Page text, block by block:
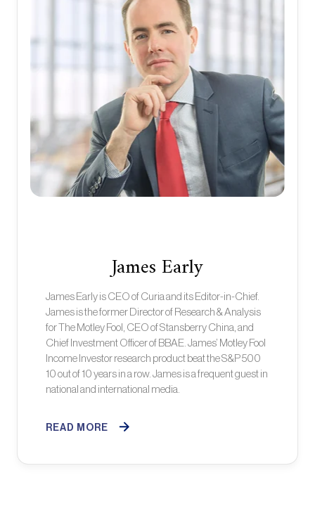
James Early
James Early is CEO of Curia and its Editor-in-Chief.
James is the former Director of Research & Analysis
for The Motley Fool, CEO of Stansberry China, and
Chief Investment Officer of BBAE. James’ Motley Fool
Income Investor research product beat the S&P 500
10 out of 10 years in a row. James is a frequent guest in
national and international media.
READ MORE